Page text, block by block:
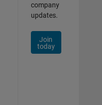
company
updates.
Join
today